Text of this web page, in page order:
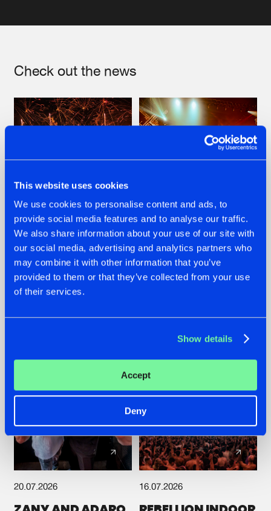
This website uses cookies
We use cookies to personalise content and ads, to
provide social media features and to analyse our traffic.
We also share information about your use of our site with
our social media, advertising and analytics partners who
may combine it with other information that you’ve
provided to them or that they’ve collected from your use
of their services.
Show details
Accept
Deny
Check out the news
22.07.2026
FRONTLINER'S HIT
'DISCORECORD'
GETS A FRESH NEW
TWIST WITH
22.07.2026
HYSTA
SHOWCASED THE
HISTORY OF
SPOTLIGHT AT
20.07.2026 16.07.2026